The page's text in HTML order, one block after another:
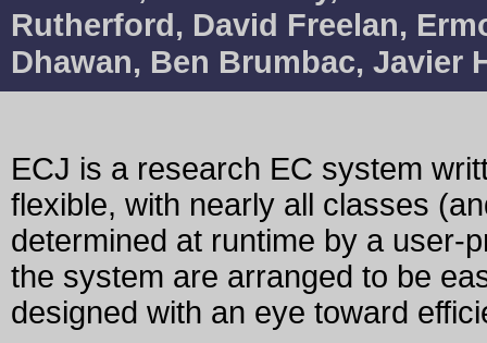
Rutherford, David Freelan,
Dhawan, Ben Brumbac, Javier
ECJ is a research EC system
flexible, with nearly all classes
determined at runtime by a user-
the system are arranged to be
designed with an eye toward